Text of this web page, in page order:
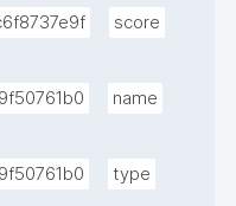
score
name
type